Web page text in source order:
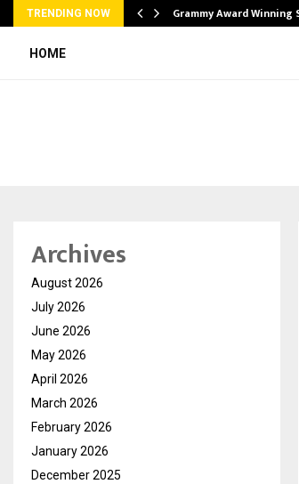
TRENDING NOW Grammy Award
HOME
Archives
August 2026
July 2026
June 2026
May 2026
April 2026
March 2026
February 2026
January 2026
December 2025